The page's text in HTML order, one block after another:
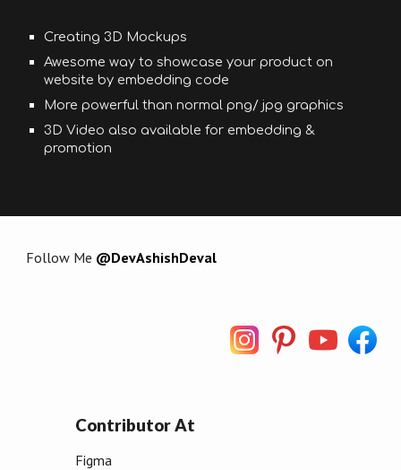
Creating 3D Mockups
Awesome way to showcase your product on
website by embedding code
More powerful than normal png/ jpg graphics
3D Video also available for embedding &
promotion
Follow Me @DevAshishDeval
Contributor At
Figma